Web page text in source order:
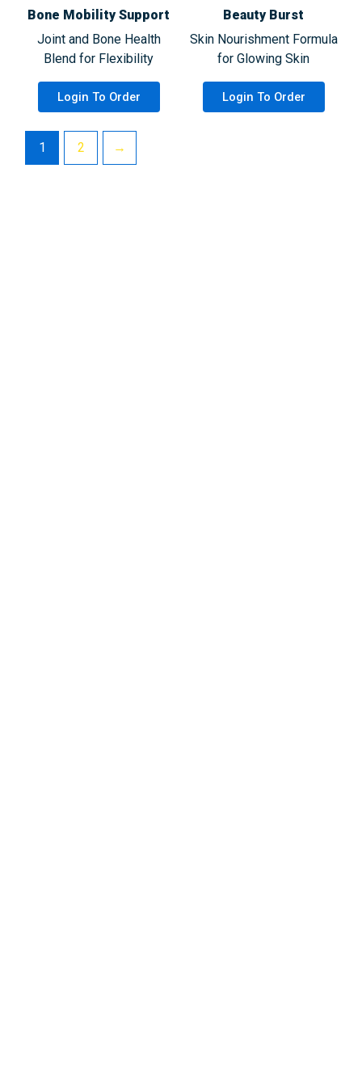
Bone Mobility Support
Joint and Bone Health
Blend for Flexibility
Login To Order
Beauty Burst
Skin Nourishment Formula
for Glowing Skin
Login To Order
1 2 →